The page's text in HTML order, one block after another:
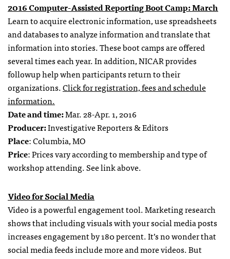
2016 Computer-Assisted Reporting Boot Camp: March
Learn to acquire electronic information, use spreadsheets
and databases to analyze information and translate that
information into stories. These boot camps are offered
several times each year. In addition, NICAR provides
followup help when participants return to their
organizations.Click for registration, fees and schedule
information.
Date and time:Mar. 28-Apr. 1, 2016
Producer:Investigative Reporters & Editors
Place: Columbia, MO
Price: Prices vary according to membership and type of
workshop attending. See link above.
Video for Social Media
Video is a powerful engagement tool. Marketing research
shows that including visuals with your social media posts
increases engagement by 180 percent. It’s no wonder that
social media feeds include more and more videos. But